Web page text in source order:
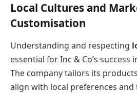
Local Cultures and
Customisation
Understanding and respecting
essential for Inc & Co’s
The company tailors its
align with local preferences